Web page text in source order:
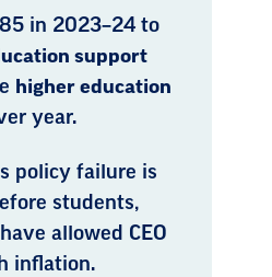
in 2023–24 to
support
higher education
year.
policy failure is
students,
allowed CEO
inflation.